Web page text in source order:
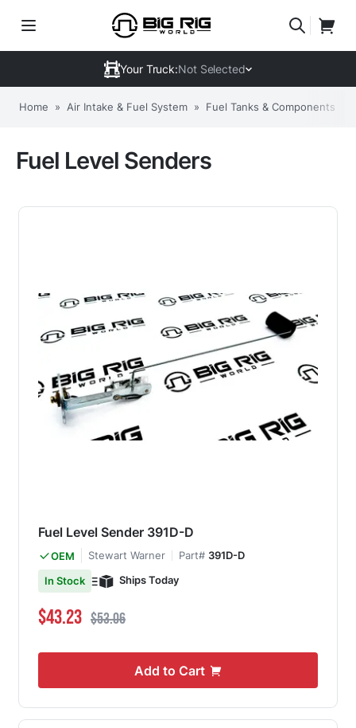
Your Truck:Not Selected
Home » Air Intake & Fuel System » Fuel Tanks & Components
Fuel Level Senders
Fuel Level Sender 391D-D
OEM Stewart Warner Part# 391D-D
In Stock
Ships Today
Special Price
$43.23 Regular Price
$53.06
Add to Cart